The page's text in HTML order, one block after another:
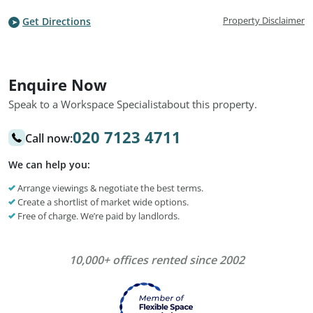
Get Directions Property Disclaimer
Enquire Now
Speak to a Workspace Specialistabout this property.
Call now:020 7123 4711
We can help you:
Arrange viewings & negotiate the best terms.
Create a shortlist of market wide options.
Free of charge. We’re paid by landlords.
10,000+ offices rented since 2002